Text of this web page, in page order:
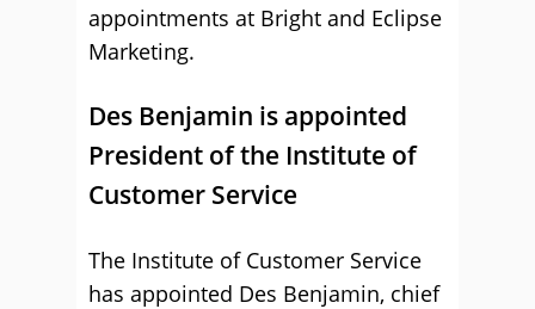
appointments at Bright and Eclipse
Marketing.
Des Benjamin is appointed
President of the Institute of
Customer Service
The Institute of Customer Service
has appointed Des Benjamin, chief